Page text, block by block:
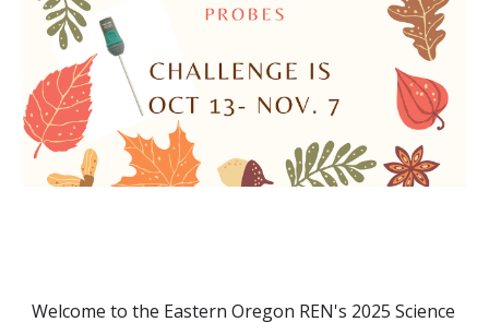
Welcome to the Eastern Oregon REN's 2025 Science